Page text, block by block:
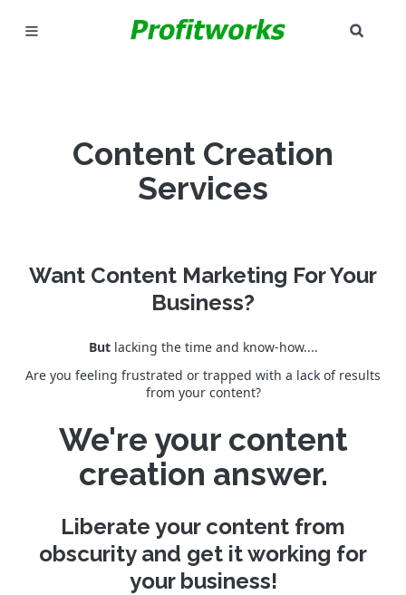
INDUSTRIES
NEED HELP? CALL 226-241-7827
Content Creation
Services
Want Content Marketing For Your
Business?
But lacking the time and know-how....
Are you feeling frustrated or trapped with a lack of results
from your content?
We're your content
creation answer.
Liberate your content from
obscurity and get it working for
your business!